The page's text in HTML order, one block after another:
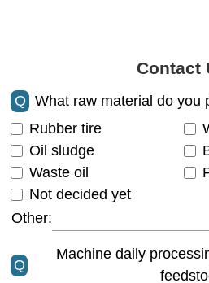
Contact
Q
What raw material do you
Rubber tire
Oil sludge
Waste oil
Not decided yet
Other:
Q
Machine daily